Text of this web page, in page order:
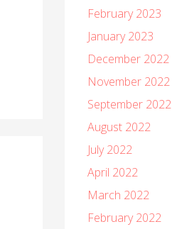
February 2023
January 2023
December 2022
November 2022
September 2022
August 2022
July 2022
April 2022
March 2022
February 2022